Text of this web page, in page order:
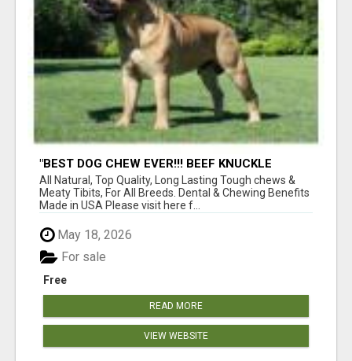
"BEST DOG CHEW EVER!!! BEEF KNUCKLE
BONES!"
All Natural, Top Quality, Long Lasting Tough chews &
Meaty Tibits, For All Breeds. Dental & Chewing Benefits
Made in USA Please visit here f...
May 18, 2026
Free
For sale
READ MORE
VIEW WEBSITE